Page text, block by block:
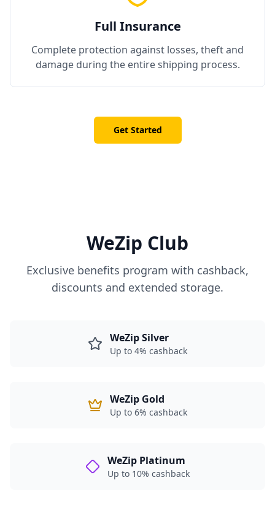
Full Insurance
Complete protection against losses, theft and
damage during the entire shipping process.
Get Started
WeZip Club
Exclusive benefits program with cashback,
discounts and extended storage.
WeZip Silver
Up to 4% cashback
WeZip Gold
Up to 6% cashback
WeZip Platinum
Up to 10% cashback